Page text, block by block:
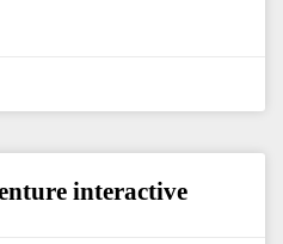
interactive